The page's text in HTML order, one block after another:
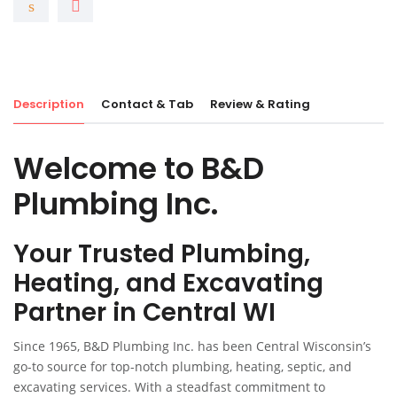
Description Contact & Tab Review & Rating
Welcome to B&D
Plumbing Inc.
Your Trusted Plumbing,
Heating, and Excavating
Partner in Central WI
Since 1965, B&D Plumbing Inc. has been Central Wisconsin’s
go-to source for top-notch plumbing, heating, septic, and
excavating services. With a steadfast commitment to